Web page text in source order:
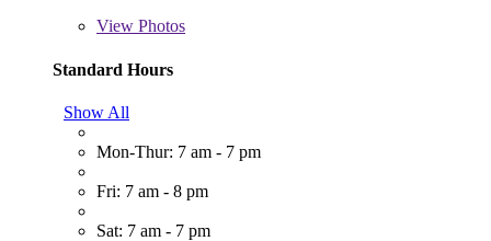
View Photos
Standard Hours
Show All
Mon-Thur: 7 am - 7 pm
Fri: 7 am - 8 pm
Sat: 7 am - 7 pm